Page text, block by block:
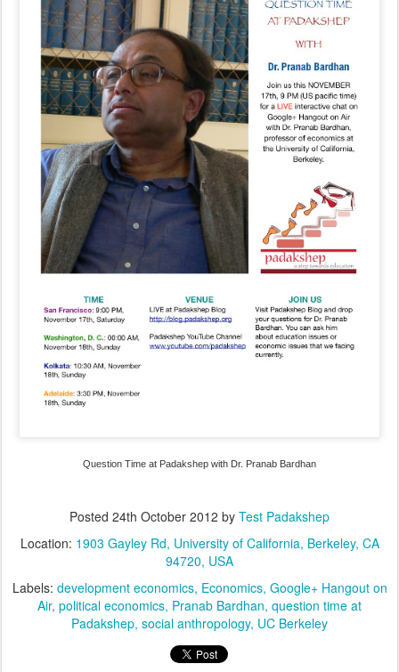
Question Time at Padakshep with Dr. Pranab Bardhan
Posted 24th October 2012 by Test Padakshep
Location: 1903 Gayley Rd, University of California, Berkeley, CA
94720, USA
Labels: development economics Economics Google+ Hangout on
Air political economics Pranab Bardhan question time at
Padakshep social anthropology UC Berkeley